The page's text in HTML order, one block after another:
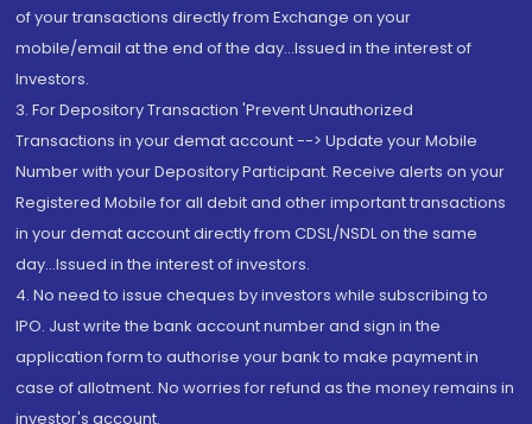
of your transactions directly from Exchange on your
mobile/email at the end of the day...Issued in the interest of
Investors.
3. For Depository Transaction 'Prevent Unauthorized
Transactions in your demat account --> Update your Mobile
Number with your Depository Participant. Receive alerts on your
Registered Mobile for all debit and other important transactions
in your demat account directly from CDSL/NSDL on the same
day...Issued in the interest of investors.
4. No need to issue cheques by investors while subscribing to
IPO. Just write the bank account number and sign in the
application form to authorise your bank to make payment in
case of allotment. No worries for refund as the money remains in
investor's account.